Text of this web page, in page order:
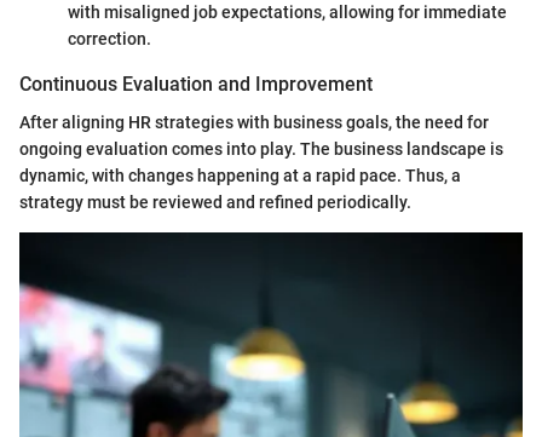
with misaligned job expectations, allowing for immediate
correction.
Continuous Evaluation and Improvement
After aligning HR strategies with business goals, the need for
ongoing evaluation comes into play. The business landscape is
dynamic, with changes happening at a rapid pace. Thus, a
strategy must be reviewed and refined periodically.